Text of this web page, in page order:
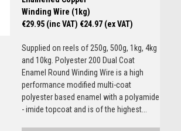
Winding Wire (1kg)
€29.95 (inc VAT) €24.97 (ex VAT)
Supplied on reels of 250g, 500g, 1kg, 4kg
and 10kg. Polyester 200 Dual Coat
Enamel Round Winding Wire is a high
performance modified multi-coat
polyester based enamel with a polyamide
- imide topcoat and is of the highest...